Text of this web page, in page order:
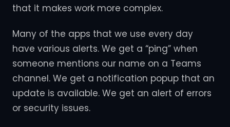
that it makes work more complex.
Many of the apps that we use every day
have various alerts. We get a “ping” when
someone mentions our name on a Teams
channel. We get a notification popup that an
update is available. We get an alert of errors
or security issues.